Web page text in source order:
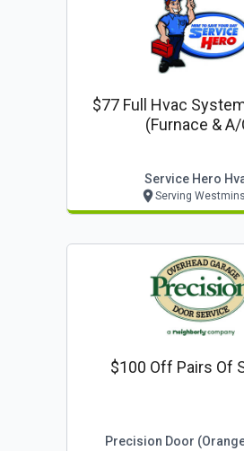
$77 Full Hvac
(furnace &
Service Hero
Serving
$100 Off Pairs Of
Precision Door